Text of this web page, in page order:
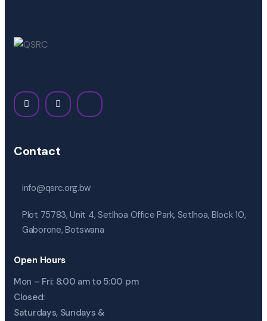
Contact
info@qsrc.org.bw
Plot 75783, Unit 4, Setlhoa Office Park, Setlhoa, Block 10,
Gaborone, Botswana
Open Hours
Mon – Fri: 8:00 am to 5:00 pm
Closed:
Saturdays, Sundays &